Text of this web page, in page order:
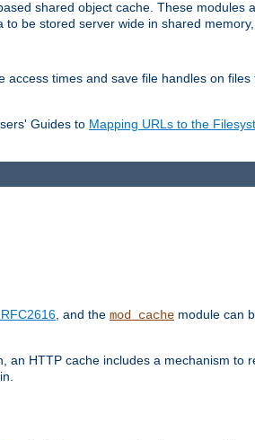
shared object cache. These modules
be stored server wide in shared
times and save file handles on files
Guides to Mapping URLs to the
, and the mod_cache module can
an HTTP cache includes a mechanism to